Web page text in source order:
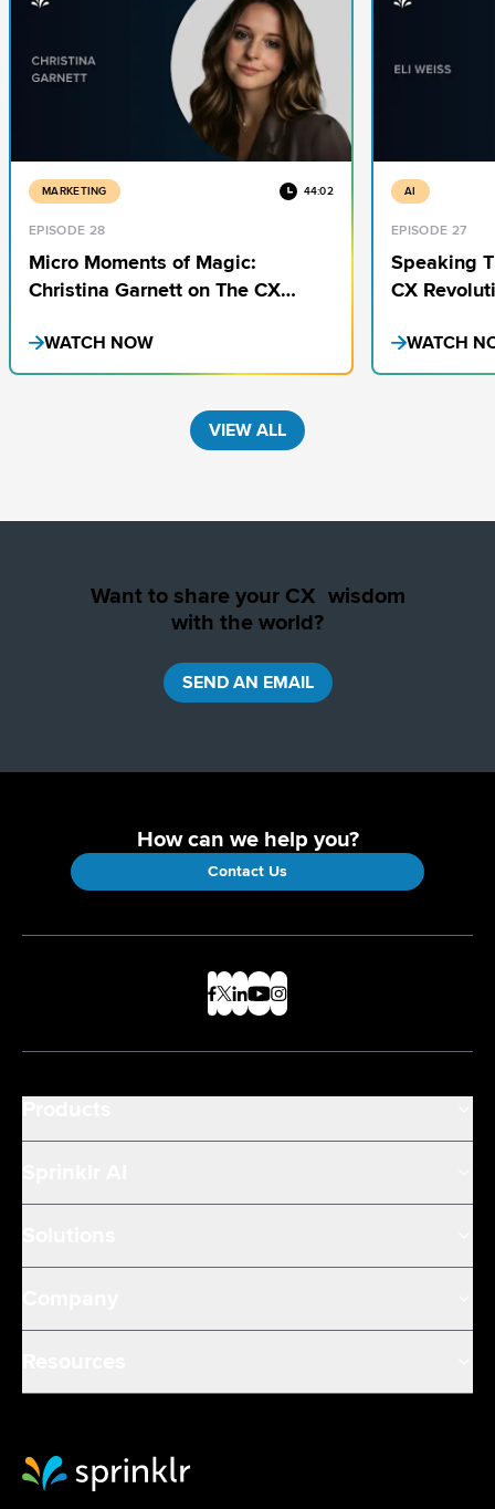
MARKETING 44:02
EPISODE 28
Micro Moments of Magic:
Christina Garnett on The CX
WATCH NOW
AI
EPISODE 27
Speaking
CX
WATCH
VIEW ALL
Want to share your CX wisdom
with the world?
SEND AN EMAIL
How can we help you?
Contact Us